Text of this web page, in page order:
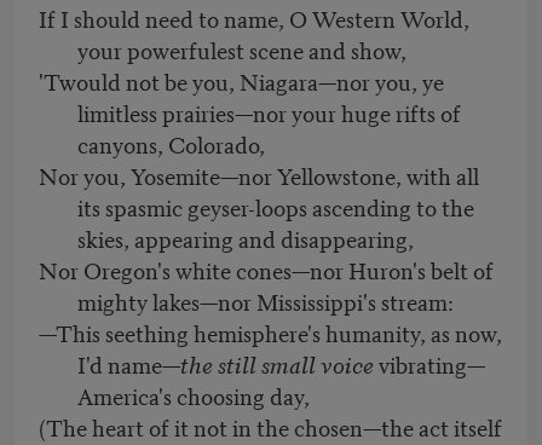
If I should need to name, O Western World,
your powerfulest scene and show,
'Twould not be you, Niagara—nor you, ye
limitless prairies—nor your huge rifts of
canyons, Colorado,
Nor you, Yosemite—nor Yellowstone, with all
its spasmic geyser-loops ascending to the
skies, appearing and disappearing,
Nor Oregon's white cones—nor Huron's belt of
mighty lakes—nor Mississippi's stream:
—This seething hemisphere's humanity, as now,
I'd name—the still small voicevibrating—
America's choosing day,
(The heart of it not in the chosen—the act itself